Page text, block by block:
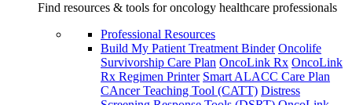
Find resources & tools for oncology healthcare professionals
Professional Resources
Build My Patient Treatment Binder Oncolife
Survivorship Care Plan OncoLink Rx OncoLink
Rx Regimen Printer Smart ALACC Care Plan
CAncer Teaching Tool (CATT) Distress